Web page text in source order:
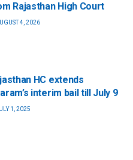
Rajasthan High Court
4, 2026
HC extends
interim bail till July 9
1, 2025